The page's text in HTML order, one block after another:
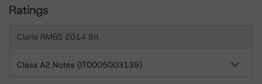
Ratings
Claris RMBS 2014 Srl
Class A2 Notes (IT0005003139)